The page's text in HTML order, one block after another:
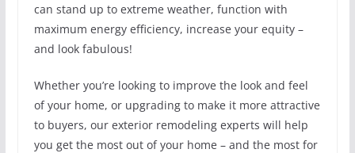
can stand up to extreme weather, function with
maximum energy efficiency, increase your equity –
and look fabulous!
Whether you’re looking to improve the look and feel
of your home, or upgrading to make it more attractive
to buyers, our exterior remodeling experts will help
you get the most out of your home – and the most for